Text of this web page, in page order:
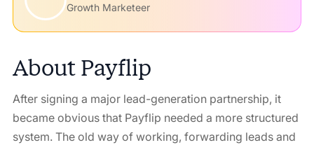
Growth Marketeer
About Payflip
After signing a major lead-generation partnership, it
became obvious that Payflip needed a more structured
system. The old way of working, forwarding leads and